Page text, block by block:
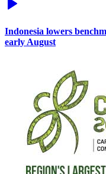
Indonesia lowers
early August